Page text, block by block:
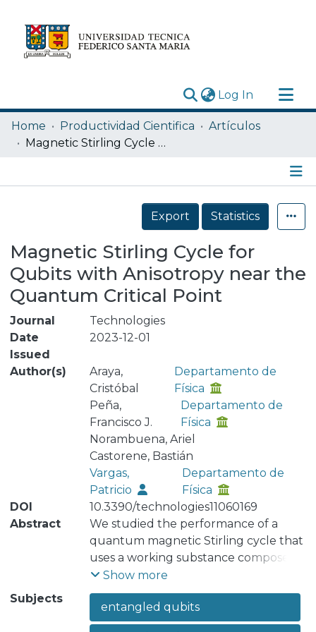
Log In (current)
Research Outputs
Statistics
Home Productividad Cientifica
Artículos
Magnetic Stirling Cycle for Qubits with Anisotropy near the Quantum Critical Point
Details
Export
Statistics
Magnetic Stirling Cycle for
Qubits with Anisotropy near the
Quantum Critical Point
Journal
Technologies
Date
Issued
2023-12-01
Author(s)
Araya,
Cristóbal
Departamento de
Física
Peña,
Francisco J.
Departamento de
Física
Norambuena, Ariel
Castorene, Bastián
Vargas,
Patricio
Departamento de
Física
DOI
10.3390/technologies11060169
Abstract
We studied the performance of a
quantum magnetic Stirling cycle that
uses a working substance composed
of two entangled antiferromagnetic
qubits (J) under the influence of an
external magnetic field (Bz) and an
uniaxial anisotropy field (K) along the
Show more
Subjects
entangled qubits